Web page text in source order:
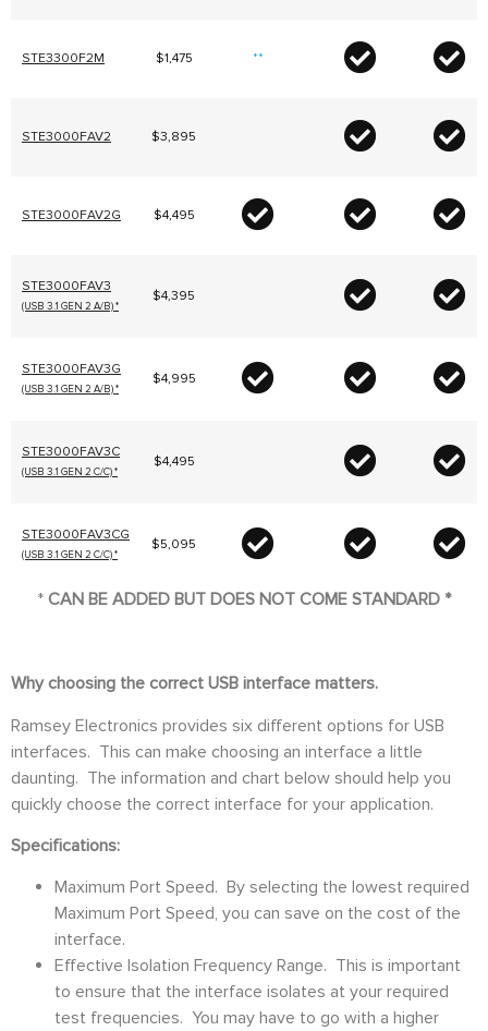
STE3300F2M $1,475 **
STE3000FAV2 $3,895
STE3000FAV2G $4,495
STE3000FAV3
(USB 3.1 GEN 2 A/B) *
$4,395
STE3000FAV3G
(USB 3.1 GEN 2 A/B) *
$4,995
STE3000FAV3C
(USB 3.1 GEN 2 C/C) *
$4,495
STE3000FAV3CG
(USB 3.1 GEN 2 C/C) *
$5,095
* CAN BE ADDED BUT DOES NOT COME STANDARD *
Why choosing the correct USB interface matters.
Ramsey Electronics provides six different options for USB
interfaces. This can make choosing an interface a little
daunting. The information and chart below should help you
quickly choose the correct interface for your application.
Specifications:
Maximum Port Speed. By selecting the lowest required
Maximum Port Speed, you can save on the cost of the
interface.
Effective Isolation Frequency Range. This is important
to ensure that the interface isolates at your required
test frequencies. You may have to go with a higher